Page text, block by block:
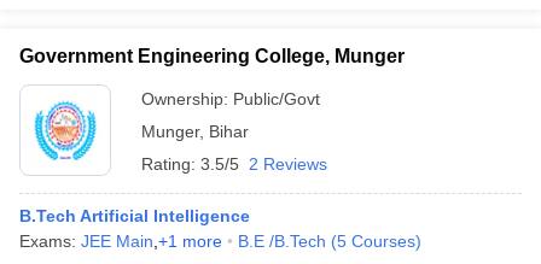
Government Engineering College, Munger
Ownership: Public/Govt
Munger, Bihar
Rating: 3.5/5 2 Reviews
B.Tech Artificial Intelligence
Exams: JEE Main +1 more B.E /B.Tech (5 Courses)